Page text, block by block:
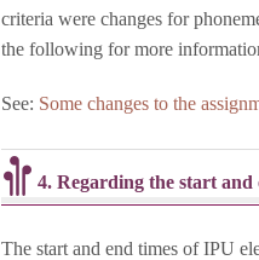
criteria were changes for
the following for more
See: Some changes to the
4. Regarding the start
The start and end times of IPU